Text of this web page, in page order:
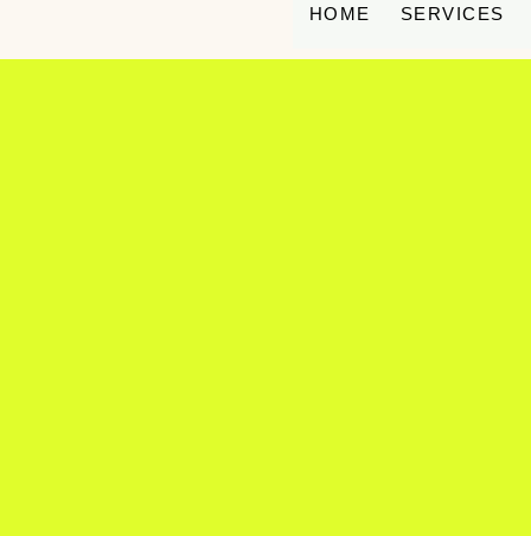
HOME SERVICES